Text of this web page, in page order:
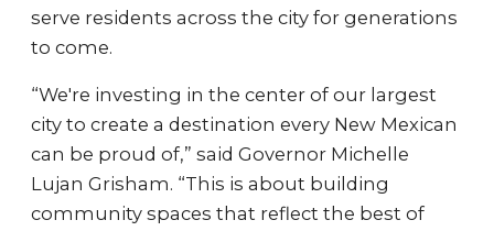
serve residents across the city for generations
to come.
“We're investing in the center of our largest
city to create a destination every New Mexican
can be proud of,” said Governor Michelle
Lujan Grisham. “This is about building
community spaces that reflect the best of